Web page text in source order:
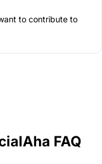
to contribute to
FAQ